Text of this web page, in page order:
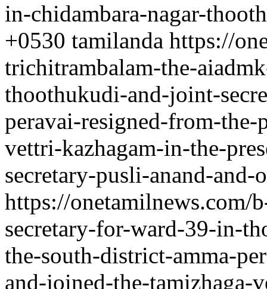
in-chidambara-nagar-
+0530 tamilanda https://
trichitrambalam-the-
thoothukudi-and-joint-
peravai-resigned-from-
vettri-kazhagam-in-the-
secretary-pusli-anand-and-
https://onetamilnews.com/
secretary-for-ward-39-in-
the-south-district-amma-
and-joined-the-tamizhaga-